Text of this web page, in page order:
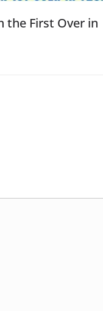
the First Over in